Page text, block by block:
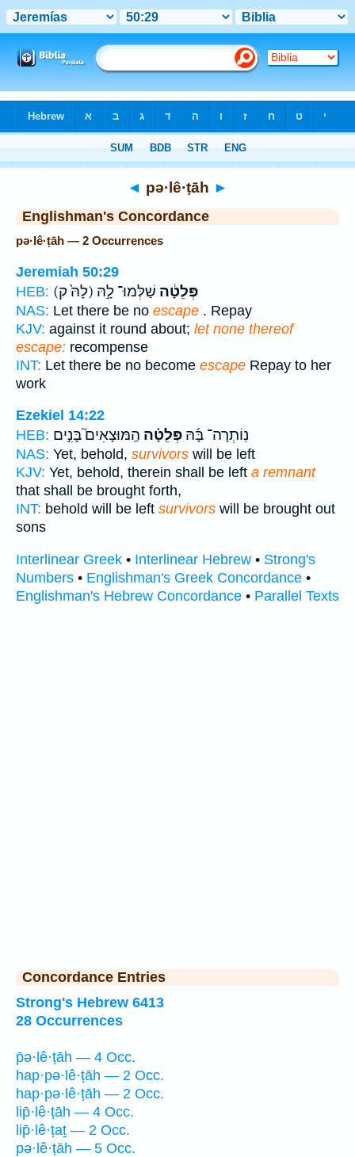
◄ pə·lê·ṭāh ►
Englishman's Concordance
pə·lê·ṭāh — 2 Occurrences
Jeremiah 50:29
HEB:
(לָהּ֙ ק) פְּלֵטָ֔ה שַׁלְּמוּ־ לָ֣הּ
NAS: Let there be no escape . Repay
KJV: against it round about; let none thereof
escape: recompense
INT: Let there be no become escape Repay to her
work
Ezekiel 14:22
HEB:
נֽוֹתְרָה־ בָּ֜הּ פְּלֵטָ֗ה הַֽמּוּצָאִים֮ בָּנִ֣ים
NAS: Yet, behold, survivors will be left
KJV: Yet, behold, therein shall be left a remnant
that shall be brought forth,
INT: behold will be left survivors will be brought out
sons
Interlinear Greek • Interlinear Hebrew • Strong's
Numbers • Englishman's Greek Concordance •
Englishman's Hebrew Concordance • Parallel Texts
Concordance Entries
Strong's Hebrew 6413
28 Occurrences
p̄ə·lê·ṭāh — 4 Occ.
hap·pə·lê·ṭāh — 2 Occ.
hap·pə·lê·ṭāh — 2 Occ.
lip̄·lê·ṭāh — 4 Occ.
lip̄·lê·ṭaṯ — 2 Occ.
pə·lê·ṭāh — 5 Occ.